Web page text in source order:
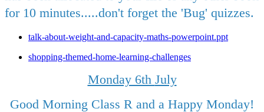
for 10 minutes.....don't forget the 'Bug' quizzes.
talk-about-weight-and-capacity-maths-powerpoint.ppt
shopping-themed-home-learning-challenges
Monday 6th July
Good Morning Class R and a Happy Monday!